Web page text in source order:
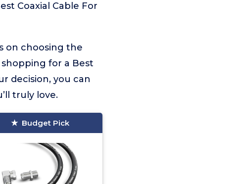
Coaxial Cable For
on choosing the
for a Best
decision, you can
truly love.
Budget Pick